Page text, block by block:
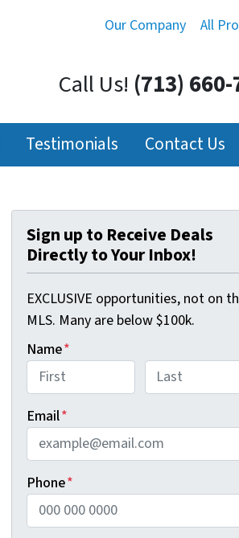
Our Company All
Call Us! (713)
Testimonials Contact Us
Sign up to Receive Deals
Directly to Your Inbox!
EXCLUSIVE opportunities, not on
MLS. Many are below $100k.
Name*
Email*
Phone*